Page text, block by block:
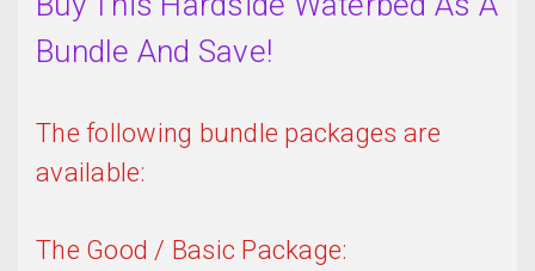
Bundle And Save!
The following bundle packages are
available:
The Good / Basic Package: